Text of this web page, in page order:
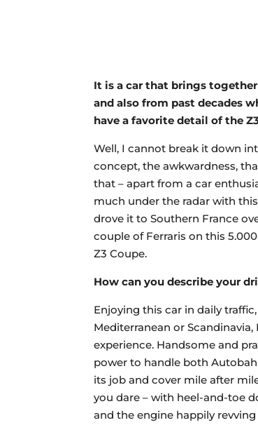
It is a car that brings
and also from past decades
have a favorite detail of the
Well, I cannot break it down
concept, the awkwardness,
that – apart from a car
much under the radar with
drove it to Southern France
couple of Ferraris on this
Z3 Coupe.
How can you describe your
Enjoying this car in daily
Mediterranean or
experience. Handsome and
power to handle both
its job and cover mile after
you dare – with heel-and-toe
and the engine happily